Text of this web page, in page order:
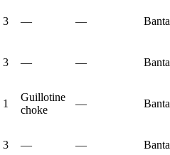
3 — —
3 — —
1
Guillotine
choke
—
3 — —